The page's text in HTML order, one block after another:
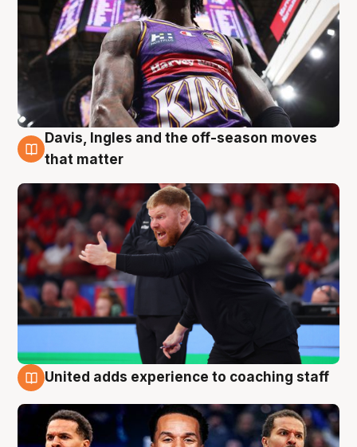
6 Aug
Davis, Ingles and the off-season moves
that matter
United adds experience to coaching staff